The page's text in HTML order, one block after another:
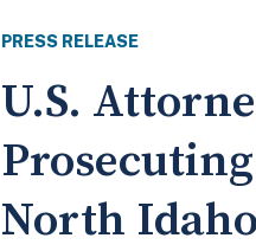
PRESS RELEASE
U.S.
North Idaho